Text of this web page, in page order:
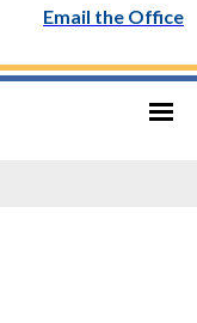
Email the Office